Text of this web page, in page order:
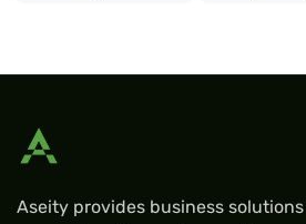
Aseity provides business